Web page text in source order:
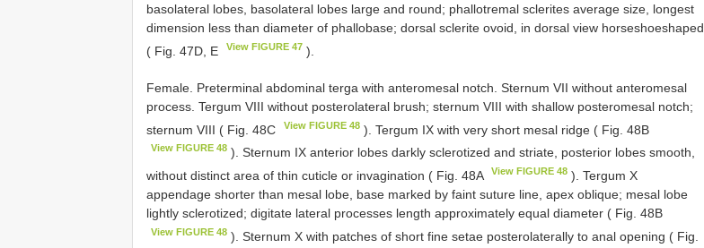
basolateral lobes, basolateral lobes large and round; phallotremal sclerites average size, longest
dimension less than diameter of phallobase; dorsal sclerite ovoid, in dorsal view horseshoe­shaped
( Fig. 47D, E
View FIGURE 47 ).
Female. Preterminal abdominal terga with anteromesal notch. Sternum VII without anteromesal
process. Tergum VIII without posterolateral brush; sternum VIII with shallow posteromesal notch;
sternum VIII ( Fig. 48C
View FIGURE 48 ). Tergum IX with very short mesal ridge ( Fig. 48B
View FIGURE 48 ). Sternum IX anterior lobes darkly sclerotized and striate, posterior lobes smooth,
without distinct area of thin cuticle or invagination ( Fig. 48A
View FIGURE 48 ). Tergum X
appendage shorter than mesal lobe, base marked by faint suture line, apex oblique; mesal lobe
lightly sclerotized; digitate lateral processes length approximately equal diameter ( Fig. 48B
View FIGURE 48 ). Sternum X with patches of short fine setae posterolaterally to anal opening ( Fig.